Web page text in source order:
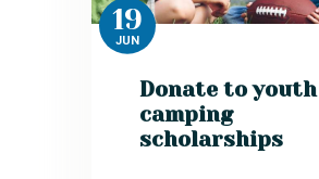
19
JUN
Donate to youth
camping
scholarships